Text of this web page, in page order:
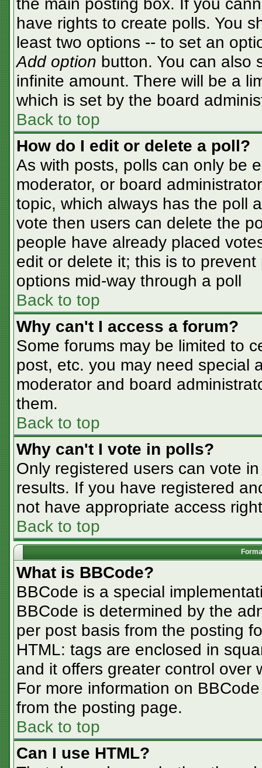
have rights to create polls. You
least two options -- to set an
Add option button. You can also
infinite amount. There will be a
which is set by the board
Back to top
How do I edit or delete a poll?
As with posts, polls can only be
moderator, or board
topic, which always has the poll
vote then users can delete the
people have already placed
edit or delete it; this is to
options mid-way through a poll
Back to top
Why can't I access a forum?
Some forums may be limited to
post, etc. you may need special
moderator and board
them.
Back to top
Why can't I vote in polls?
Only registered users can vote
results. If you have registered
not have appropriate access
Back to top
What is BBCode?
BBCode is a special
BBCode is determined by the
per post basis from the posting
HTML: tags are enclosed in
and it offers greater control over
For more information on
from the posting page.
Back to top
Can I use HTML?